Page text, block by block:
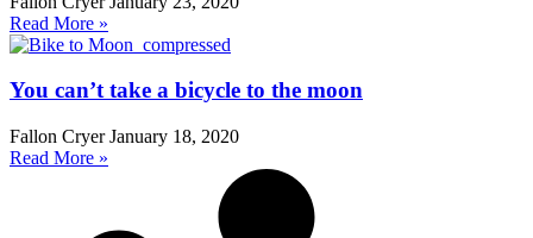
Read More »
You can’t take a bicycle to the moon
Fallon CryerJanuary 18, 2020
Read More »